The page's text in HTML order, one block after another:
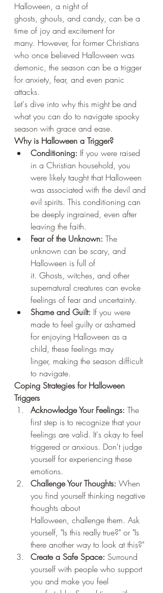
Halloween, a night of
ghosts, ghouls, and candy, can be a
time of joy and excitement for
many. However, for former Christians
who once believed Halloween was
demonic, the season can be a trigger
for anxiety, fear, and even panic
attacks.
Let's dive into why this might be and
what you can do to navigate spooky
season with grace and ease.
Why is Halloween a Trigger?
Conditioning: If you were raised
in a Christian household, you
were likely taught that Halloween
was associated with the devil and
evil spirits. This conditioning can
be deeply ingrained, even after
leaving the faith.
Fear of the Unknown: The
unknown can be scary, and
Halloween is full of
it. Ghosts, witches, and other
supernatural creatures can evoke
feelings of fear and uncertainty.
Shame and Guilt: If you were
made to feel guilty or ashamed
for enjoying Halloween as a
child, these feelings may
linger, making the season difficult
to navigate.
Coping Strategies for Halloween
Triggers
Acknowledge Your Feelings: The
first step is to recognize that your
feelings are valid. It's okay to feel
triggered or anxious. Don't judge
yourself for experiencing these
emotions.
Challenge Your Thoughts: When
you find yourself thinking negative
thoughts about
Halloween, challenge them. Ask
yourself, "Is this really true?" or "Is
there another way to look at this?"
Create a Safe Space: Surround
yourself with people who support
you and make you feel